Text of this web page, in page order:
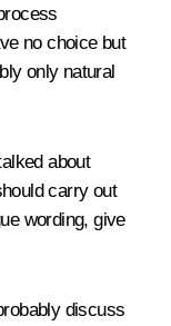
no choice but
only natural
about
carry out
wording, give
discuss